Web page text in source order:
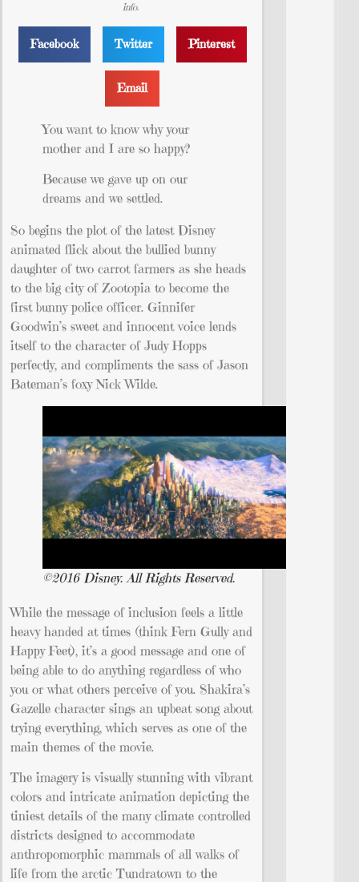
info.
Facebook Twitter Pinterest
Email
You want to know why your
mother and I are so happy?
Because we gave up on our
dreams and we settled.
So begins the plot of the latest Disney
animated flick about the bullied bunny
daughter of two carrot farmers as she heads
to the big city of Zootopia to become the
first bunny police officer. Ginnifer
Goodwin’s sweet and innocent voice lends
itself to the character of Judy Hopps
perfectly, and compliments the sass of Jason
Bateman’s foxy Nick Wilde.
©2016 Disney. All Rights Reserved.
While the message of inclusion feels a little
heavy handed at times (think Fern Gully and
Happy Feet), it’s a good message and one of
being able to do anything regardless of who
you or what others perceive of you. Shakira’s
Gazelle character sings an upbeat song about
trying everything, which serves as one of the
main themes of the movie.
The imagery is visually stunning with vibrant
colors and intricate animation depicting the
tiniest details of the many climate controlled
districts designed to accommodate
anthropomorphic mammals of all walks of
life from the arctic Tundratown to the